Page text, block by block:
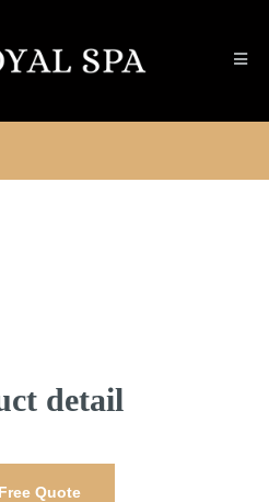
detail
Quote